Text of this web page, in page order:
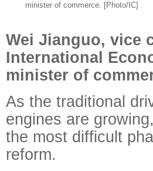
minister of commerce. [Photo/IC]
Wei Jianguo, vice
International
minister of
As the traditional
engines are
the most difficult
reform.